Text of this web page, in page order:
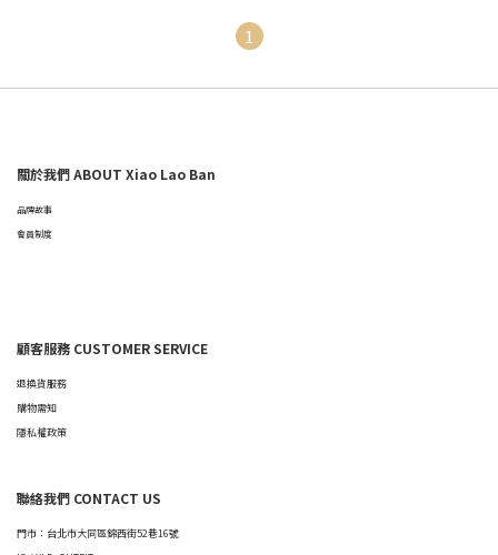
1
關於我們 ABOUT Xiao Lao Ban
品牌故事
會員制度
顧客服務 CUSTOMER SERVICE
退換貨服務
購物需知
隱私權政策
聯絡我們 CONTACT US
門市：台北市大同區錦西街52巷16號